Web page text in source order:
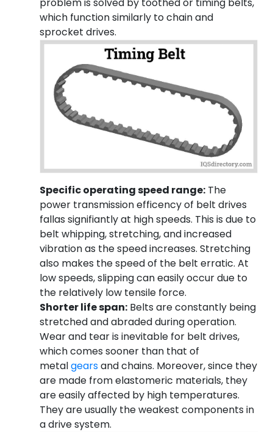
problem is solved by toothed or timing belts,
which function similarly to chain and
sprocket drives.
Specific operating speed range: The
power transmission efficency of belt drives
fallas signifiantly at high speeds. This is due to
belt whipping, stretching, and increased
vibration as the speed increases. Stretching
also makes the speed of the belt erratic. At
low speeds, slipping can easily occur due to
the relatively low tensile force.
Shorter life span: Belts are constantly being
stretched and abraded during operation.
Wear and tear is inevitable for belt drives,
which comes sooner than that of
metalgearsand chains. Moreover, since they
are made from elastomeric materials, they
are easily affected by high temperatures.
They are usually the weakest components in
a drive system.